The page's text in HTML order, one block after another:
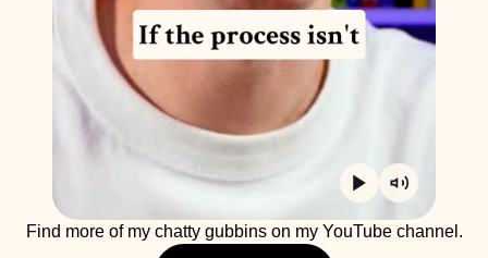
Find more of my chatty gubbins on my YouTube channel.